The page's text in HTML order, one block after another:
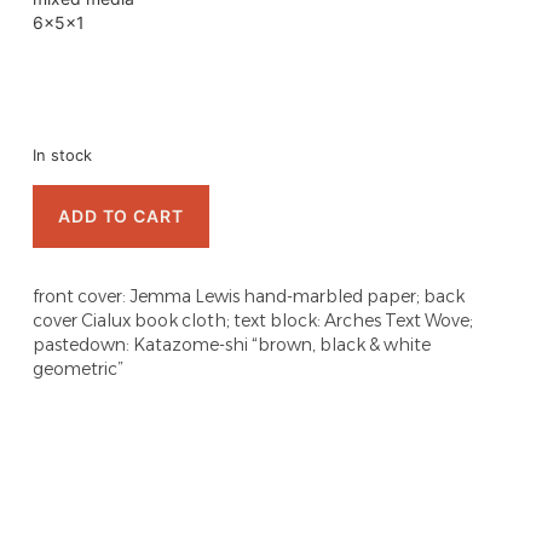
6x5x1
In stock
ADD TO CART
front cover: Jemma Lewis hand-marbled paper; back
cover Cialux book cloth; text block: Arches Text Wove;
pastedown: Katazome-shi “brown, black & white
geometric”